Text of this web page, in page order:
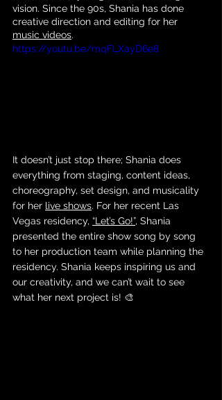
vision. Since the 90s, Shania has done
creative direction and editing for her
music videos.
https://youtu.be/mqFLXayD6e8
It doesn’t just stop there; Shania does
everything from staging, content ideas,
choreography, set design, and musicality
for her live shows. For her recent Las
Vegas residency, “Let’s Go!”, Shania
presented the entire show song by song
to her production team while planning the
residency. Shania keeps inspiring us and
our creativity, and we can’t wait to see
what her next project is! 🎨